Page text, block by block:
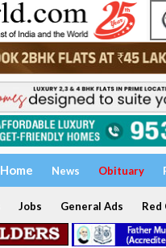
Home News Obituary
Jobs General Ads Red